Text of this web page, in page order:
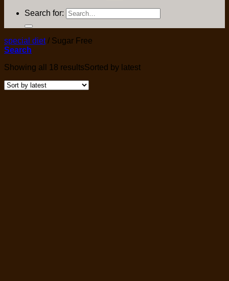
Search for:
special diet / Sugar Free
Search
Showing all 18 resultsSorted by latest